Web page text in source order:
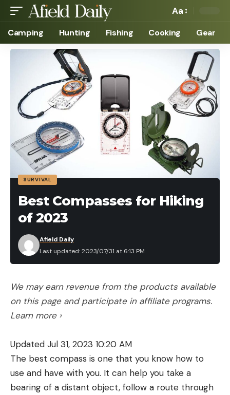
Aa
Camping Hunting Fishing Cooking Gear
SURVIVAL
Best Compasses for Hiking
of 2023
Last updated: 2023/07/31 at 6:13 PM
Afield Daily
We may earn revenue from the products available
on this page and participate in affiliate programs.
Learn more ›
Updated Jul 31, 2023 10:20 AM
The best compass is one that you know how to
use and have with you. It can help you take a
bearing of a distant object, follow a route through